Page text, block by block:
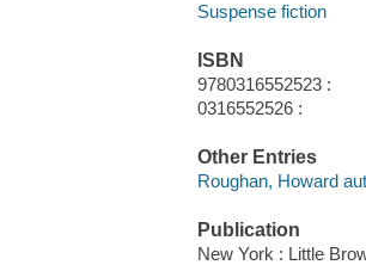
Suspense fiction
ISBN
9780316552523 :
0316552526 :
Other Entries
Roughan, Howard
Publication
New York : Little